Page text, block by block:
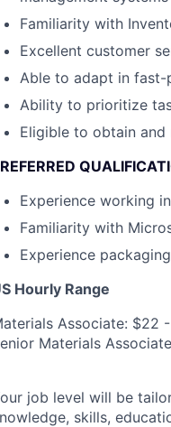
Familiarity with
Excellent customer
Able to adapt in fast-
Ability to prioritize
Eligible to obtain and
Experience working
Familiarity with
Experience
Hourly Range
Associate: $22
Materials
job level will be
skills,